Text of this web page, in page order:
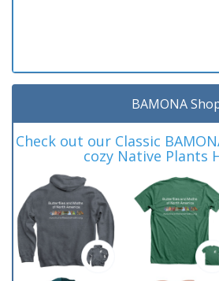
BAMONA
Check out our Classic
cozy Native Plants